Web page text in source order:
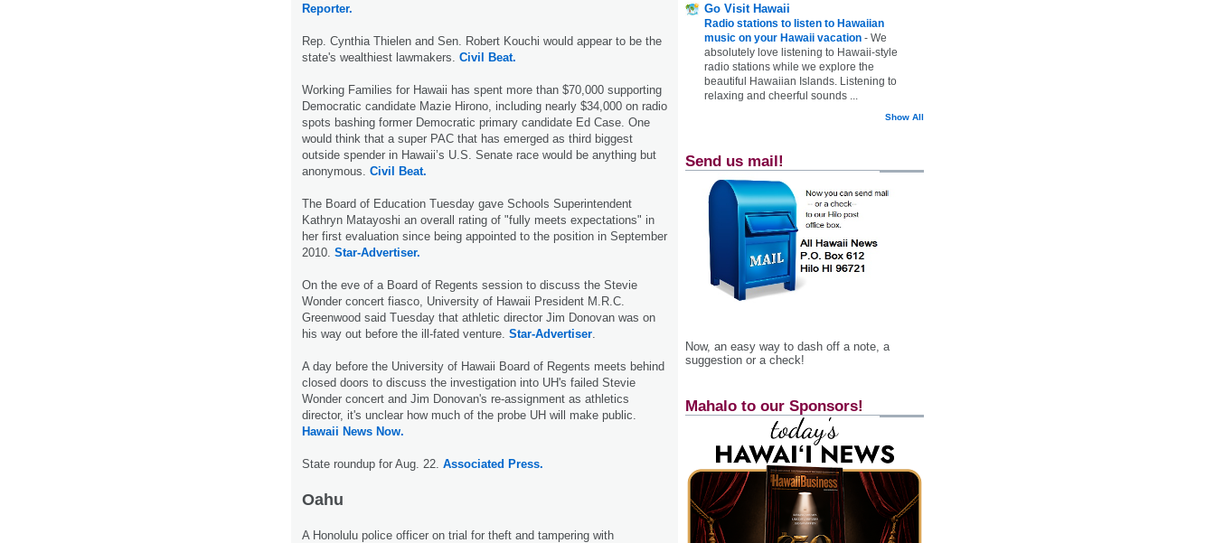
Reporter.
Rep. Cynthia Thielen and Sen. Robert Kouchi would appear to be the
state's wealthiest lawmakers. Civil Beat.
Working Families for Hawaii has spent more than $70,000 supporting
Democratic candidate Mazie Hirono, including nearly $34,000 on radio
spots bashing former Democratic primary candidate Ed Case. One
would think that a super PAC that has emerged as third biggest
outside spender in Hawaii’s U.S. Senate race would be anything but
anonymous. Civil Beat.
The Board of Education Tuesday gave Schools Superintendent
Kathryn Matayoshi an overall rating of "fully meets expectations" in
her first evaluation since being appointed to the position in September
2010. Star-Advertiser.
On the eve of a Board of Regents session to discuss the Stevie
Wonder concert fiasco, University of Hawaii President M.R.C.
Greenwood said Tuesday that athletic director Jim Dono­van was on
his way out before the ill-fated venture. Star-Advertiser
A day before the University of Hawaii Board of Regents meets behind
closed doors to discuss the investigation into UH's failed Stevie
Wonder concert and Jim Donovan's re-assignment as athletics
director, it's unclear how much of the probe UH will make public.
Hawaii News Now.
State roundup for Aug. 22. Associated Press.
Oahu
A Honolulu police officer on trial for theft and tampering with
Go Visit Hawaii
Radio stations to listen to Hawaiian
music on your Hawaii vacation - We
absolutely love listening to Hawaii-style
radio stations while we explore the
beautiful Hawaiian Islands. Listening to
relaxing and cheerful sounds ...
Show All
Send us mail!
Now, an easy way to dash off a note, a
suggestion or a check!
Mahalo to our Sponsors!